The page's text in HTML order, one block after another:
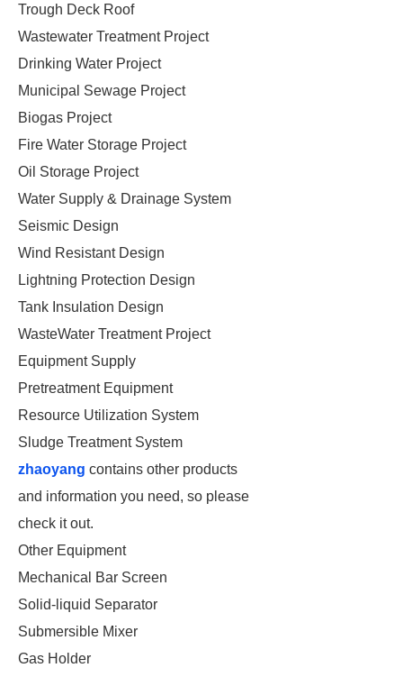
Trough Deck Roof
Wastewater Treatment Project
Drinking Water Project
Municipal Sewage Project
Biogas Project
Fire Water Storage Project
Oil Storage Project
Water Supply & Drainage System
Seismic Design
Wind Resistant Design
Lightning Protection Design
Tank Insulation Design
WasteWater Treatment Project
Equipment Supply
Pretreatment Equipment
Resource Utilization System
Sludge Treatment System
zhaoyang contains other products
and information you need, so please
check it out.
Other Equipment
Mechanical Bar Screen
Solid-liquid Separator
Submersible Mixer
Gas Holder